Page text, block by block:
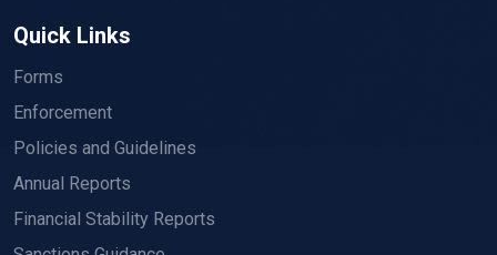
Quick Links
Forms
Enforcement
Policies and Guidelines
Annual Reports
Financial Stability Reports